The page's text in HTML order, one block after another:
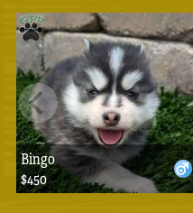
Bingo
$450